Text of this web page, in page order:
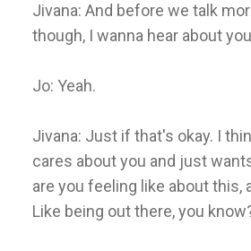
Jivana: And before we talk
though, I wanna hear about
Jo: Yeah.
Jivana: Just if that's okay. I
cares about you and just
are you feeling like about this,
Like being out there, you